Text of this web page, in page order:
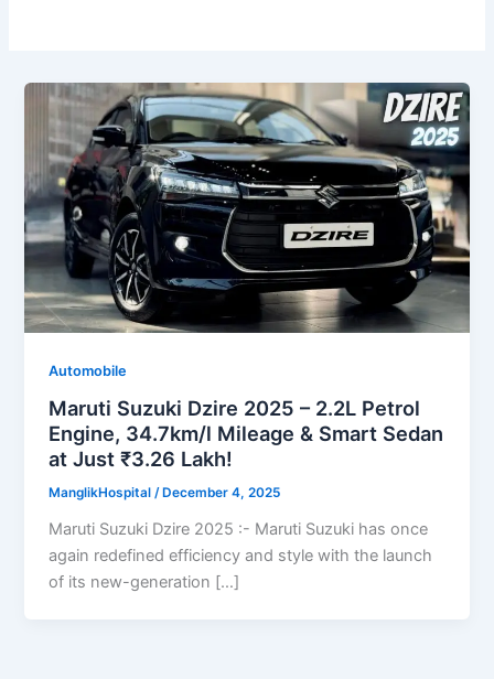
Automobile
Maruti Suzuki Dzire 2025 – 2.2L Petrol
Engine, 34.7km/l Mileage & Smart Sedan
at Just ₹3.26 Lakh!
ManglikHospital/ December 4, 2025
Maruti Suzuki Dzire 2025 :- Maruti Suzuki has once
again redefined efficiency and style with the launch
of its new-generation […]